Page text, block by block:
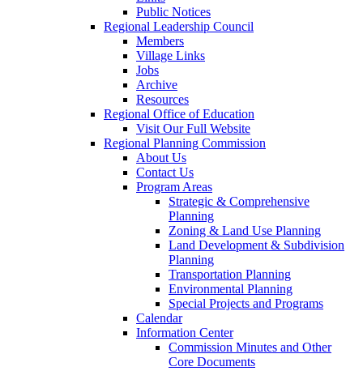
Public Notices
Regional Leadership Council
Members
Village Links
Jobs
Archive
Resources
Regional Office of Education
Visit Our Full Website
Regional Planning Commission
About Us
Contact Us
Program Areas
Strategic & Comprehensive
Planning
Zoning & Land Use Planning
Land Development & Subdivision
Planning
Transportation Planning
Environmental Planning
Special Projects and Programs
Calendar
Information Center
Commission Minutes and Other
Core Documents